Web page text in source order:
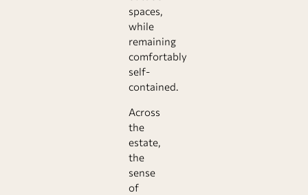
spaces,
while
remaining
comfortably
self-
contained.
Across
the
estate,
the
sense
of